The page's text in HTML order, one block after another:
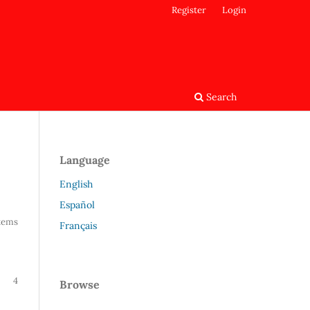
Search
Register Login
4
Language
English
Español
Français
Browse